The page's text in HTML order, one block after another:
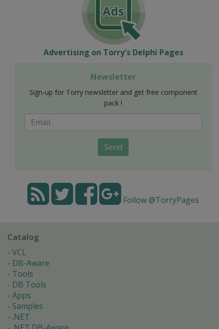
Advertising on Torry's Delphi Pages
Newsletter
Sign-up for Torry newsletter and get free component
pack !
Send
Follow @TorryPages
Catalog
VCL
DB-Aware
Tools
DB Tools
Apps
Samples
.NET